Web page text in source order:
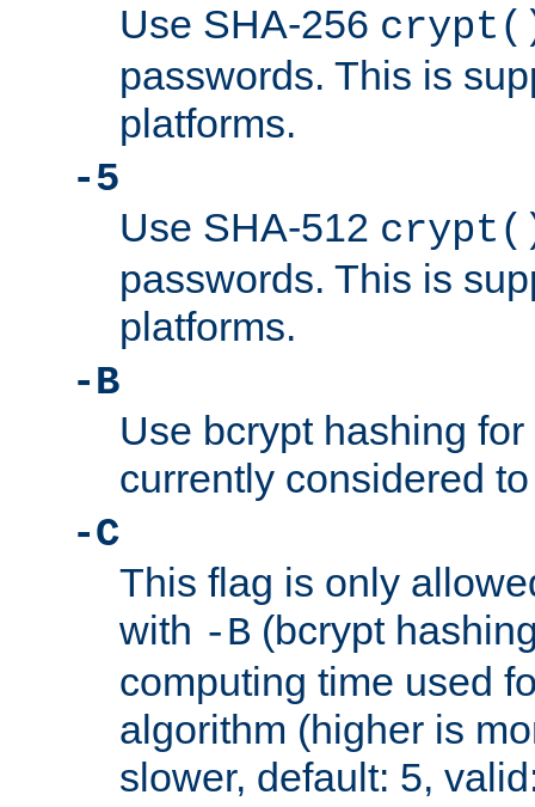
Use SHA-256
passwords. This is
platforms.
-5
Use SHA-512
passwords. This is
platforms.
-B
Use bcrypt hashing
currently considered
-C
This flag is only
with -B (bcrypt
computing time used
algorithm (higher is
slower, default: 5,